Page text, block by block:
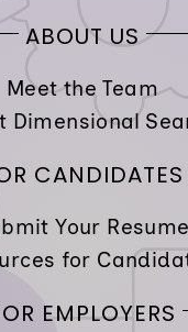
ABOUT US
Meet the Team
Dimensional
CANDIDATES
Your Resume
for
EMPLOYERS